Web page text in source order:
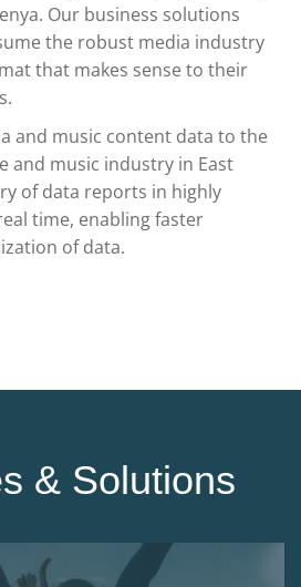
Our business solutions
the robust media industry
that makes sense to their
and music content data to the
and music industry in East
of data reports in highly
time, enabling faster
of data.
& Solutions